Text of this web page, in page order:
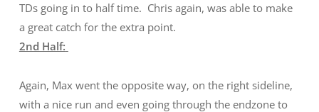
TDs going in to half time. Chris again, was able to make
a great catch for the extra point.
2nd Half:
Again, Max went the opposite way, on the right sideline,
with a nice run and even going through the endzone to